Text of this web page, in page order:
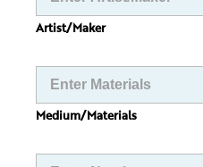
Artist/Maker
Medium/Materials